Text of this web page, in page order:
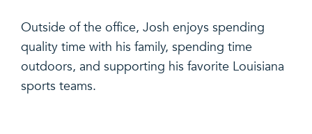
Outside of the office, Josh enjoys spending
quality time with his family, spending time
outdoors, and supporting his favorite Louisiana
sports teams.